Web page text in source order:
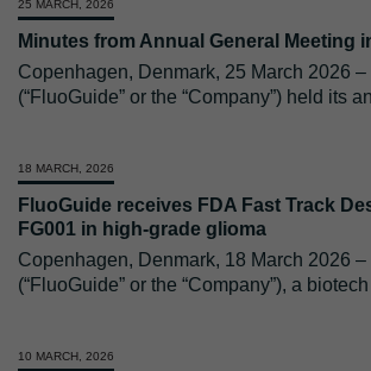
25 MARCH, 2026
Minutes from Annual General Meeting
Copenhagen, Denmark, 25 March 2026
(“FluoGuide” or the “Company”) held its
18 MARCH, 2026
FluoGuide receives FDA Fast Track
FG001 in high-grade glioma
Copenhagen, Denmark, 18 March 2026
(“FluoGuide” or the “Company”), a
10 MARCH, 2026